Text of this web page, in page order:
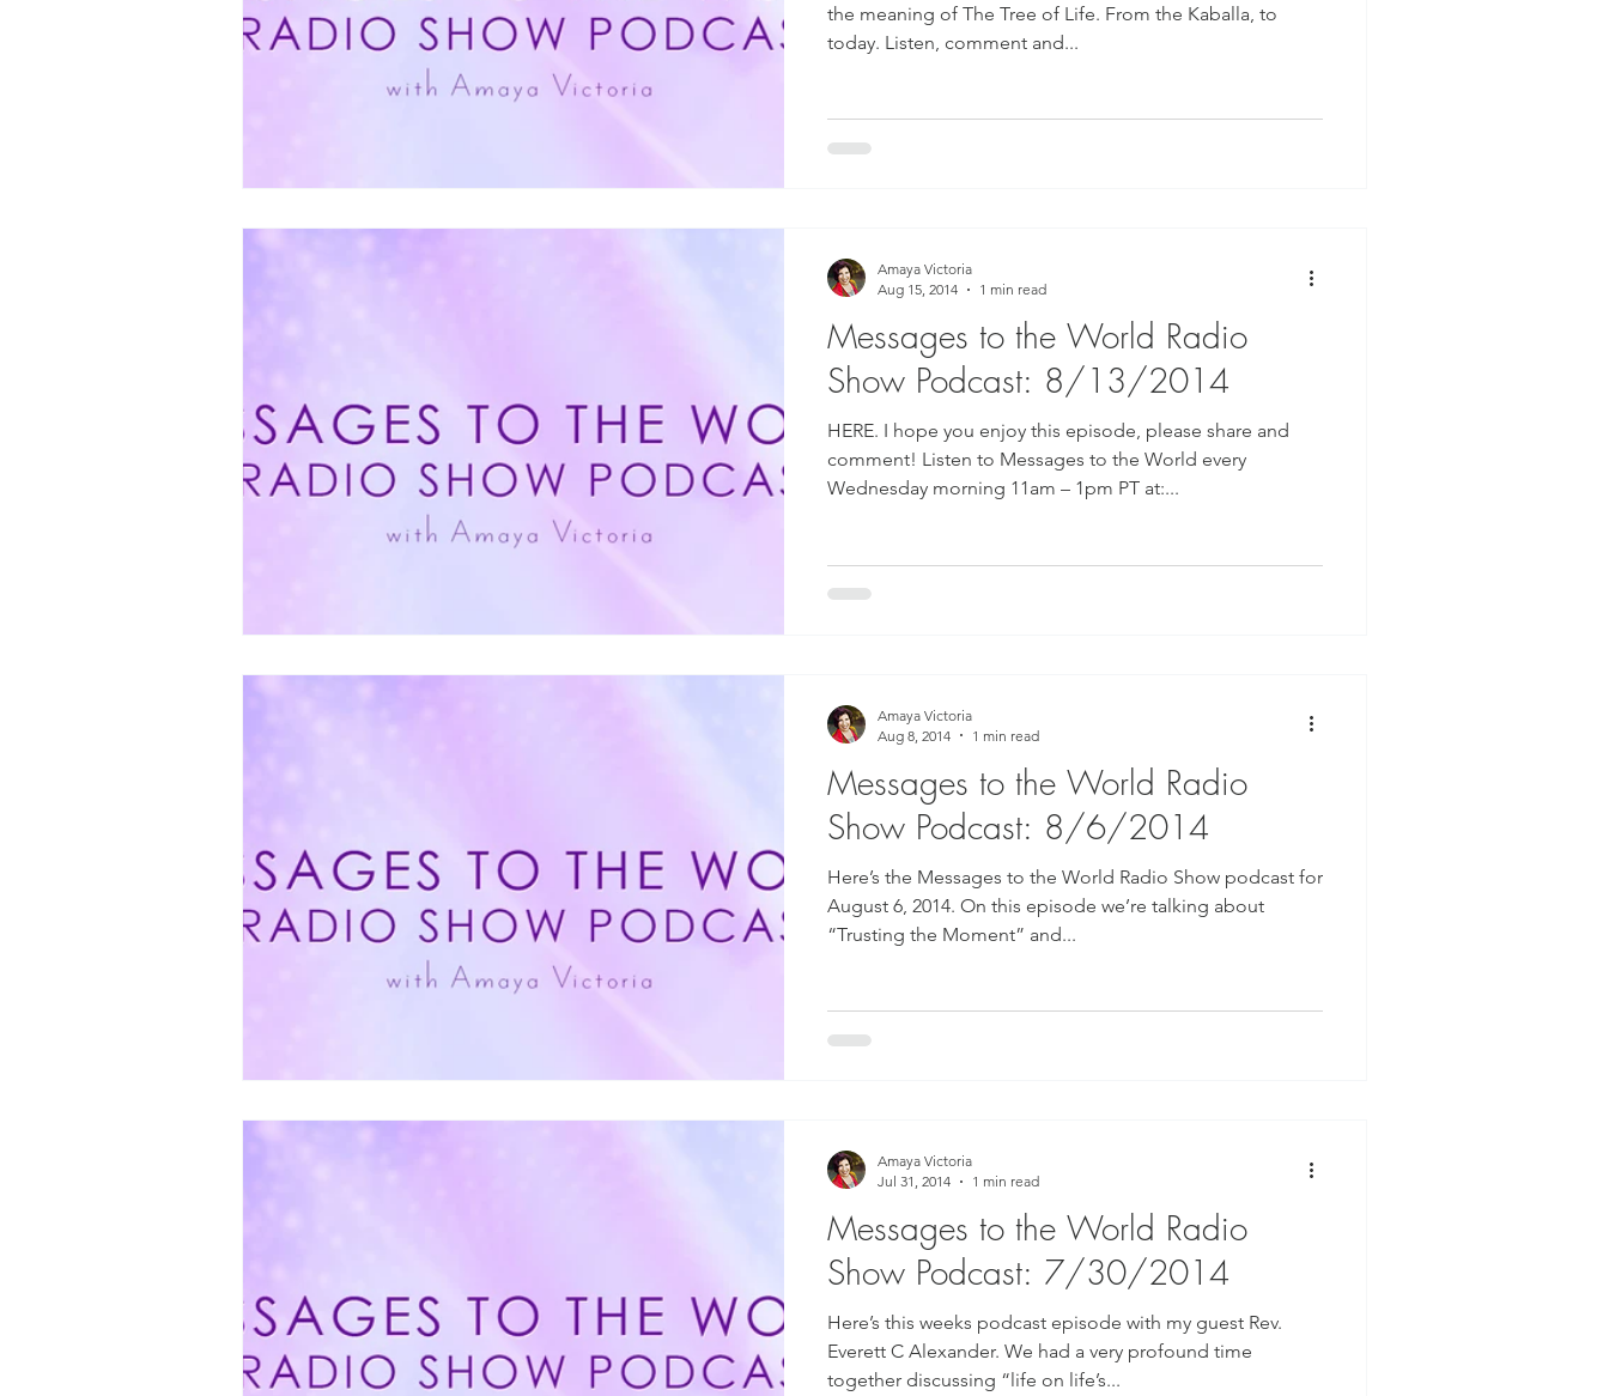
the meaning of The Tree of Life. From the Kaballa, to
today. Listen, comment and...
Messages to the World Radio
Show Podcast: 8/13/2014
HERE. I hope you enjoy this episode, please share and
comment! Listen to Messages to the World every
Wednesday morning 11am – 1pm PT at:...
Amaya Victoria
Aug 15, 2014
1 min read
Messages to the World Radio
Show Podcast: 8/6/2014
Here’s the Messages to the World Radio Show podcast for
August 6, 2014. On this episode we’re talking about
“Trusting the Moment” and...
Amaya Victoria
Aug 8, 2014
1 min read
Messages to the World Radio
Show Podcast: 7/30/2014
Here’s this weeks podcast episode with my guest Rev.
Everett C Alexander. We had a very profound time
together discussing “life on life’s...
Amaya Victoria
Jul 31, 2014
1 min read